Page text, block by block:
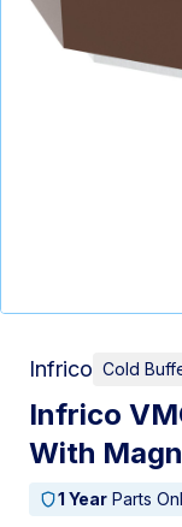
Infrico Cold
Infrico
With
1 Year Parts